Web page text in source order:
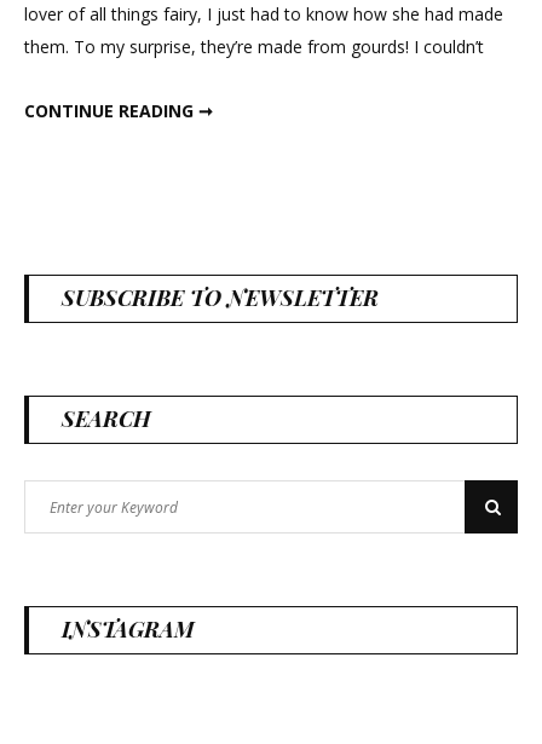
lover of all things fairy, I just had to know how she had made
them. To my surprise, they’re made from gourds! I couldn’t
CONTINUE READING ➞
SUBSCRIBE TO NEWSLETTER
SEARCH
for:
Search
INSTAGRAM